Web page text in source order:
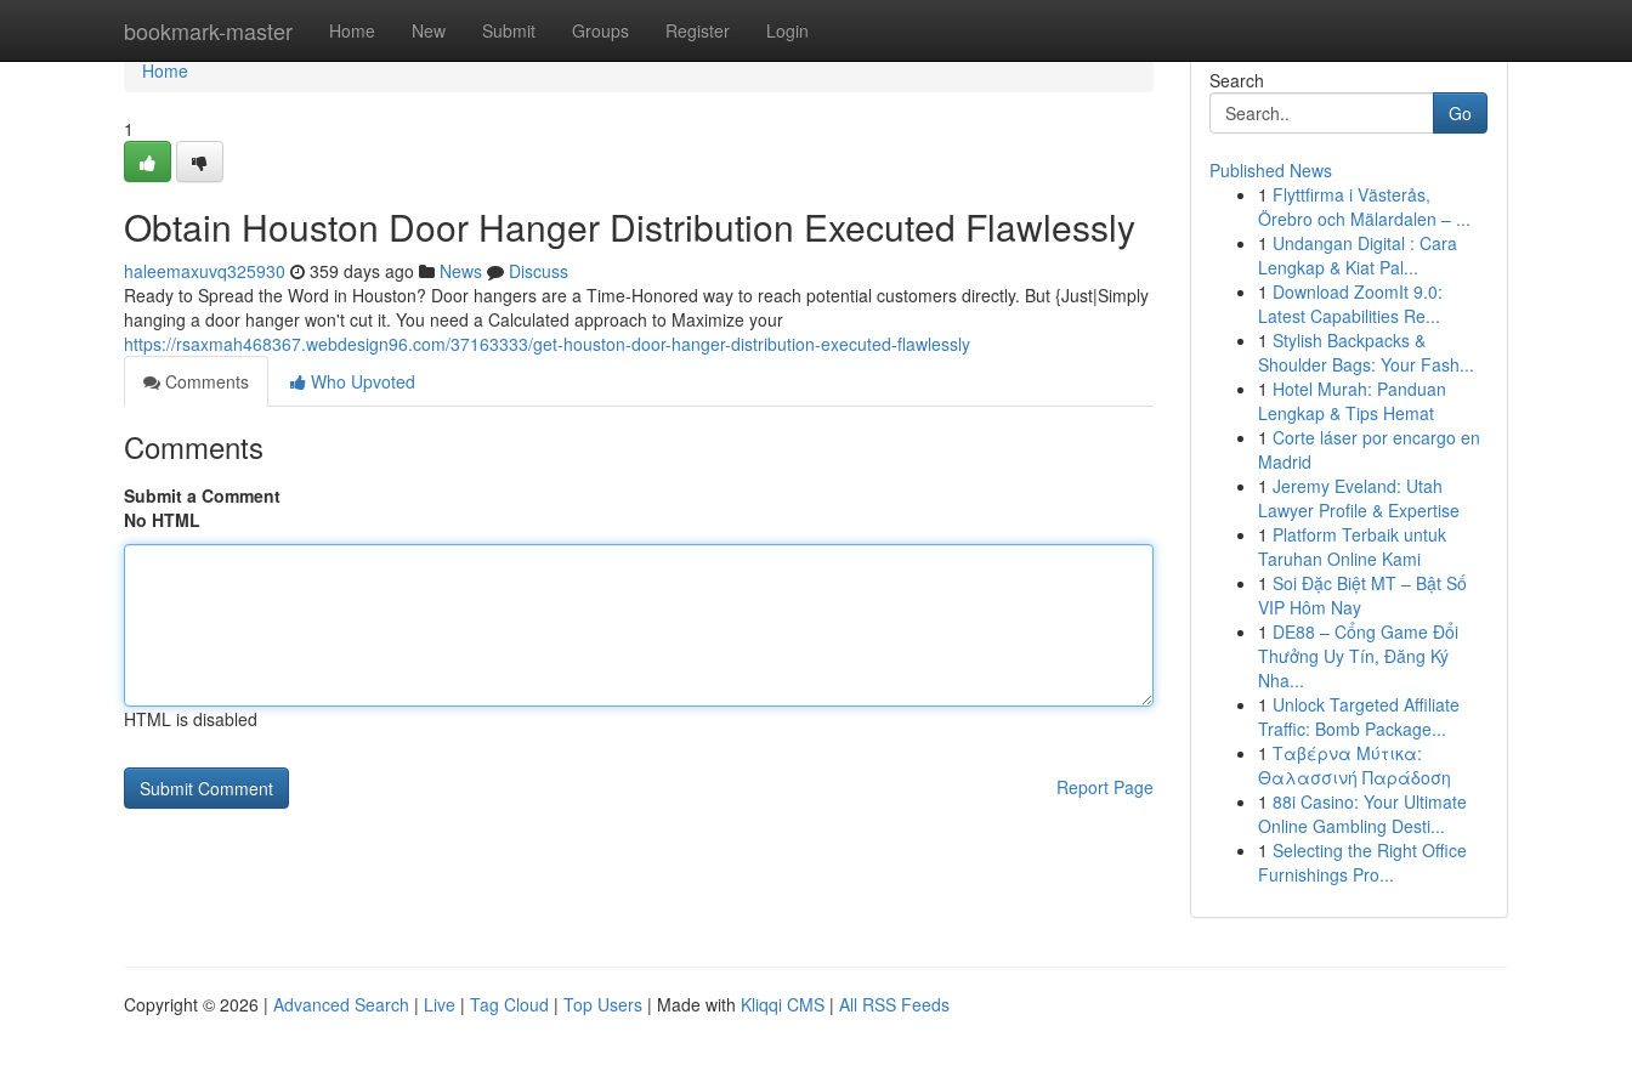
bookmark-master Home New Submit Groups Register Login
Home
Home
1
Obtain Houston Door Hanger Distribution Executed Flawlessly
haleemaxuvq325930 359 days ago News
Discuss
Ready to Spread the Word in Houston? Door hangers are a Time-Honored way to reach potential customers directly. But {Just|Simply
hanging a door hanger won't cut it. You need a Calculated approach to Maximize your
https://rsaxmah468367.webdesign96.com/37163333/get-houston-door-hanger-distribution-executed-flawlessly
Comments
Who Upvoted
Comments
Submit a Comment
No HTML
HTML is disabled
Report Page
Search
Go
Published News
1 Flyttfirma i Västerås,
Örebro och Mälardalen – ...
1 Undangan Digital : Cara
Lengkap & Kiat Pal...
1 Download ZoomIt 9.0:
Latest Capabilities Re...
1 Stylish Backpacks &
Shoulder Bags: Your Fash...
1 Hotel Murah: Panduan
Lengkap & Tips Hemat
1 Corte láser por encargo en
Madrid
1 Jeremy Eveland: Utah
Lawyer Profile & Expertise
1 Platform Terbaik untuk
Taruhan Online Kami
1 Soi Đặc Biệt MT – Bật Số
VIP Hôm Nay
1 DE88 – Cổng Game Đổi
Thưởng Uy Tín, Đăng Ký
Nha...
1 Unlock Targeted Affiliate
Traffic: Bomb Package...
1 Ταβέρνα Μύτικα:
Θαλασσινή Παράδοση
1 88i Casino: Your Ultimate
Online Gambling Desti...
1 Selecting the Right Office
Furnishings Pro...
Copyright © 2026 | Advanced Search | Live | Tag Cloud | Top Users | Made with Kliqqi CMS | All RSS Feeds